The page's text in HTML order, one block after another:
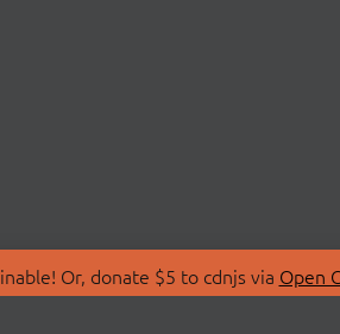
Or, donate $5 to cdnjs via Open